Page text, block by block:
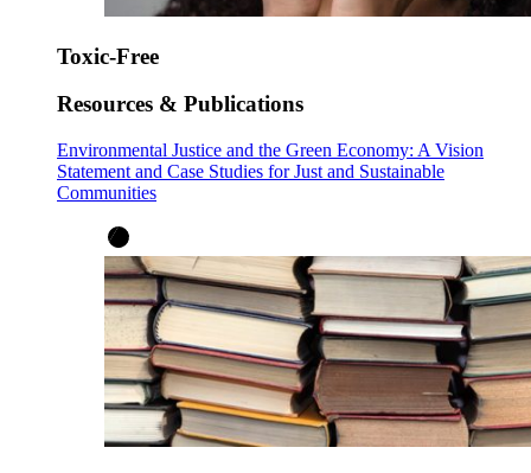
Toxic-Free
Resources & Publications
Environmental Justice and the Green Economy: A Vision
Statement and Case Studies for Just and Sustainable
Communities